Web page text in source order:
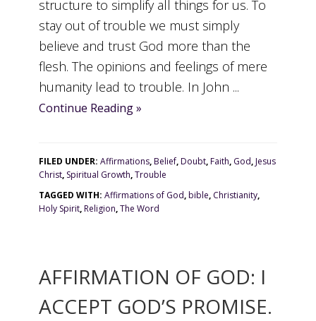
structure to simplify all things for us. To
stay out of trouble we must simply
believe and trust God more than the
flesh. The opinions and feelings of mere
humanity lead to trouble. In John ...
Continue Reading »
FILED UNDER:Affirmations,Belief,Doubt,Faith, God,Jesus
Christ, Spiritual Growth,Trouble
TAGGED WITH:Affirmations of God,bible, Christianity,
Holy Spirit,Religion,The Word
AFFIRMATION OF GOD: I
ACCEPT GOD’S PROMISE.